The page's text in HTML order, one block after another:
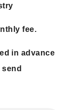
fee.
in advance